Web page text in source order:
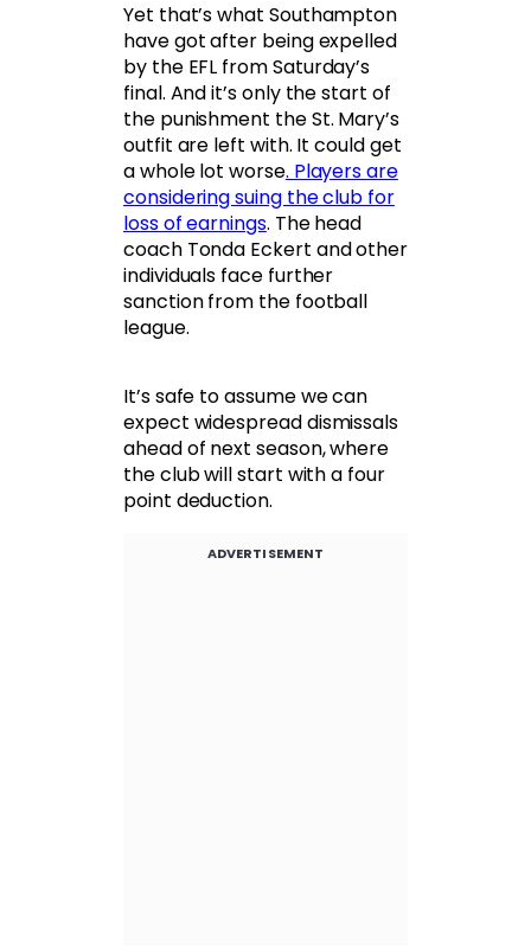
Yet that’s what Southampton
have got after being expelled
by the EFL from Saturday’s
final. And it’s only the start of
the punishment the St. Mary’s
outfit are left with. It could get
a whole lot worse. Players are
considering suing the club for
loss of earnings. The head
coach Tonda Eckert and other
individuals face further
sanction from the football
league.
It’s safe to assume we can
expect widespread dismissals
ahead of next season, where
the club will start with a four
point deduction.
ADVERTISEMENT